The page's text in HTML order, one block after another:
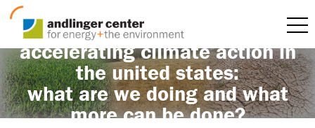
accelerating climate action in
the united states:
what are we doing and what
more can be done?